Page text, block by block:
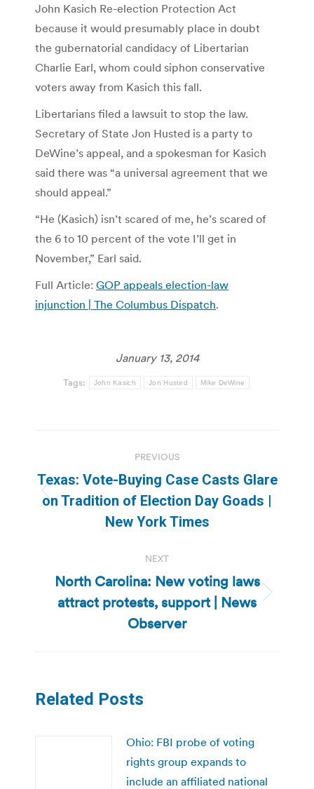
John Kasich Re-election Protection Act
because it would presumably place in doubt
the gubernatorial candidacy of Libertarian
Charlie Earl, whom could siphon conservative
voters away from Kasich this fall.
Libertarians filed a lawsuit to stop the law.
Secretary of State Jon Husted is a party to
DeWine’s appeal, and a spokesman for Kasich
said there was “a universal agreement that we
should appeal.”
“He (Kasich) isn’t scared of me, he’s scared of
the 6 to 10 percent of the vote I’ll get in
November,” Earl said.
Full Article: GOP appeals election-law
injunction | The Columbus Dispatch.
January 13, 2014
Tags: John Kasich Jon Husted Mike DeWine
navigation
PREVIOUS
Previous
post:
Texas: Vote-Buying Case Casts Glare
on Tradition of Election Day Goads |
New York Times
NEXT
Next
post:
North Carolina: New voting laws
attract protests, support | News
Observer
Related Posts
Ohio: FBI probe of voting
rights group expands to
include an affiliated national